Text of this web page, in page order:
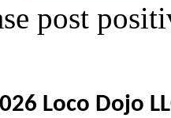
post
Loco Dojo